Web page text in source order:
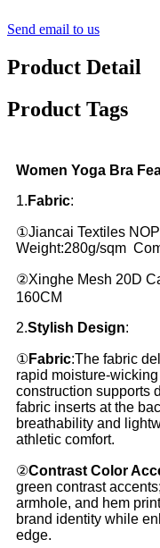
Send email to us
Product Detail
Product Tags
Women Yoga Bra
1. Fabric:
①Jiancai Textiles
Weight:280g/sqm
②Xinghe Mesh 20D
160CM
2.Stylish Design:
①Fabric:The fabric
rapid moisture-
construction supports
fabric inserts at the
breathability and
athletic comfort.
②Contrast Color
green contrast
armhole, and hem
brand identity while
edge.